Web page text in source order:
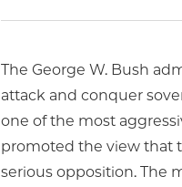
The George W. Bush
attack and conquer
one of the most
promoted the view that
serious opposition. The